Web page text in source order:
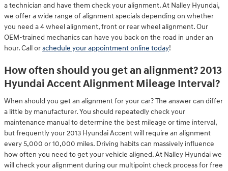
a technician and have them check your alignment. At Nalley Hyundai,
we offer a wide range of alignment specials depending on whether
you need a 4 wheel alignment, front or rear wheel alignment. Our
OEM-trained mechanics can have you back on the road in under an
hour. Call orschedule your appointment online today!
How often should you get an alignment? 2013
Hyundai Accent Alignment Mileage Interval?
When should you get an alignment for your car? The answer can differ
a little by manufacturer. You should repeatedly check your
maintenance manual to determine the best mileage or time interval,
but frequently your 2013 Hyundai Accent will require an alignment
every 5,000 or 10,000 miles. Driving habits can massively influence
how often you need to get your vehicle aligned. At Nalley Hyundai we
will check your alignment during our multipoint check process for free